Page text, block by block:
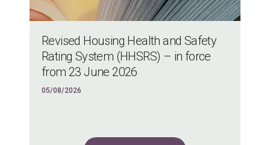
Revised Housing Health and Safety
Rating System (HHSRS) – in force
from 23 June 2026
05/08/2026